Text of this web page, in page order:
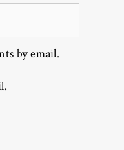
by email.